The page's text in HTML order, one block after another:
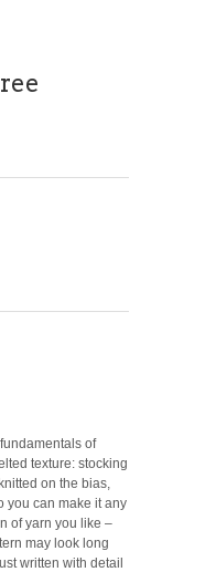
of
texture: stocking
on the bias,
you can make it any
of yarn you like –
may look long
written with detail